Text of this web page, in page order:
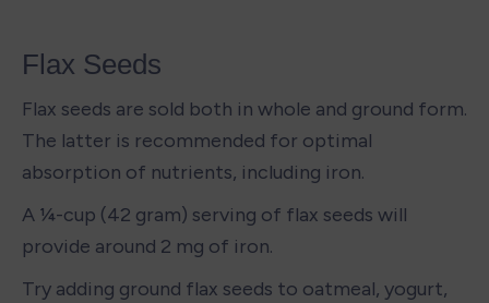
Flax Seeds
Flax seeds are sold both in whole and ground form.
The latter is recommended for optimal
absorption of nutrients, including iron.
A ¼-cup (42 gram) serving of flax seeds will
provide around 2 mg of iron.
Try adding ground flax seeds to oatmeal, yogurt,